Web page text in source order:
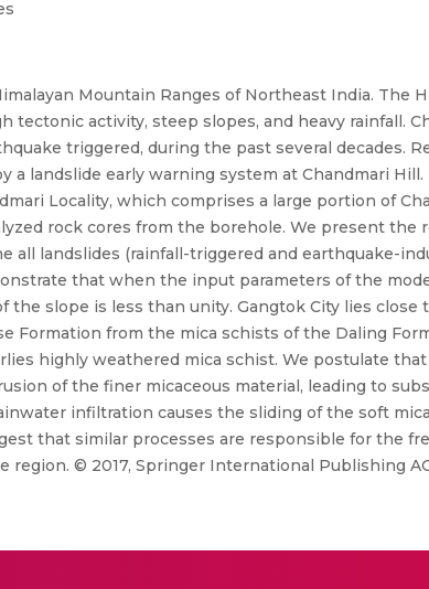
Mountain Ranges of Northeast India. The
activity, steep slopes, and heavy rainfall.
triggered, during the past several decades.
a landslide early warning system at Chandmari
Locality, which comprises a large portion of
rock cores from the borehole. We present the
all landslides (rainfall-triggered and earthquake-
that when the input parameters of the
slope is less than unity. Gangtok City lies close
Formation from the mica schists of the Daling
highly weathered mica schist. We postulate
of the finer micaceous material, leading to
infiltration causes the sliding of the soft
that similar processes are responsible for the
© 2017, Springer International Publishing